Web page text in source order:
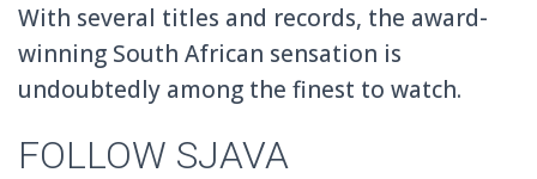
With several titles and records, the award-
winning South African sensation is
undoubtedly among the finest to watch.
FOLLOW SJAVA